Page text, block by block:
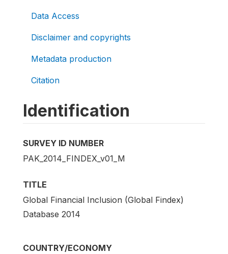
Data Access
Disclaimer and copyrights
Metadata production
Citation
Identification
SURVEY ID NUMBER
PAK_2014_FINDEX_v01_M
TITLE
Global Financial Inclusion (Global Findex)
Database 2014
COUNTRY/ECONOMY